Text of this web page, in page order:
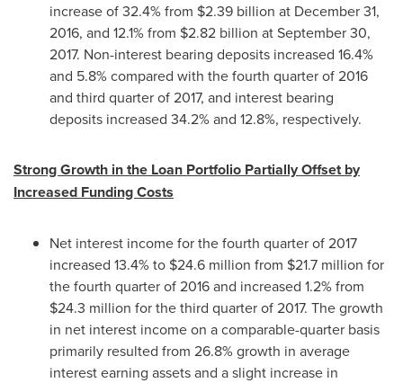
increase of 32.4% from $2.39 billion at December 31,
2016, and 12.1% from $2.82 billion atSeptember 30,
2017. Non-interest bearing deposits increased 16.4%
and 5.8% compared with the fourth quarter of 2016
and third quarter of 2017, and interest bearing
deposits increased 34.2% and 12.8%, respectively.
Strong Growth in the Loan Portfolio Partially Offset by
Increased Funding Costs
Net interest income for the fourth quarter of 2017
increased 13.4% to $24.6 million from $21.7 million for
the fourth quarter of 2016 and increased 1.2% from
$24.3 million for the third quarter of 2017. The growth
in net interest income on a comparable-quarter basis
primarily resulted from 26.8% growth in average
interest earning assets and a slight increase in